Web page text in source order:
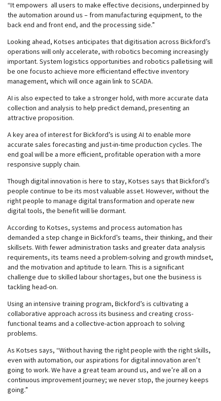
“It empowers all users to make effective decisions, underpinned by
the automation around us – from manufacturing equipment, to the
back end and front end, and the processing side.”
Looking ahead, Kotses anticipates that digitisation across Bickford’s
operations will only accelerate, with robotics becoming increasingly
important. System logistics opportunities and robotics palletising will
be one focusto achieve more efficientand effective inventory
management, which will once again link to SCADA.
AI is also expected to take a stronger hold, with more accurate data
collection and analysis to help predict demand, presenting an
attractive proposition.
A key area of interest for Bickford’s is using AI to enable more
accurate sales forecasting and just-in-time production cycles. The
end goal will be a more efficient, profitable operation with a more
responsive supply chain.
Though digital innovation is here to stay, Kotses says that Bickford’s
people continue to be its most valuable asset. However, without the
right people to manage digital transformation and operate new
digital tools, the benefit will lie dormant.
According to Kotses, systems and process automation has
demanded a step change in Bickford’s teams, their thinking, and their
skillsets. With fewer administration tasks and greater data analysis
requirements, its teams need a problem-solving and growth mindset,
and the motivation and aptitude to learn. This is a significant
challenge due to skilled labour shortages, but one the business is
tackling head-on.
Using an intensive training program, Bickford’s is cultivating a
collaborative approach across its business and creating cross-
functional teams and a collective-action approach to solving
problems.
As Kotses says, “Without having the right people with the right skills,
even with automation, our aspirations for digital innovation aren’t
going to work. We have a great team around us, and we’re all on a
continuous improvement journey; we never stop, the journey keeps
going.”